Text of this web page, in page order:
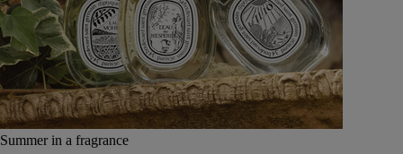
Summer in a fragrance